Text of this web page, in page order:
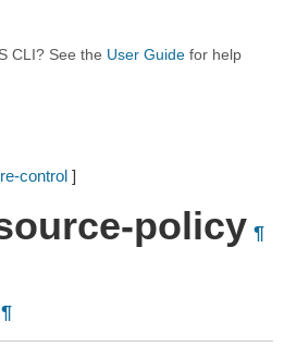
CLI? See the User Guide for help
control ]
policy ¶
¶